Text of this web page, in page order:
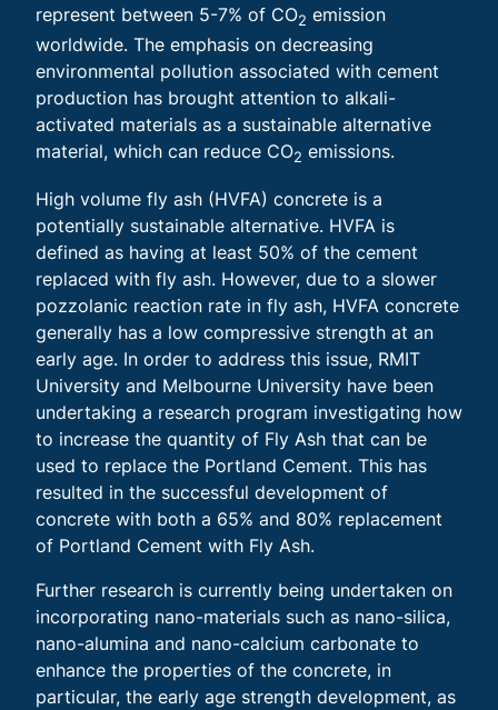
represent between 5-7% of CO2 emission
worldwide. The emphasis on decreasing
environmental pollution associated with cement
production has brought attention to alkali-
activated materials as a sustainable alternative
material, which can reduce CO2 emissions.
High volume fly ash (HVFA) concrete is a
potentially sustainable alternative. HVFA is
defined as having at least 50% of the cement
replaced with fly ash. However, due to a slower
pozzolanic reaction rate in fly ash, HVFA concrete
generally has a low compressive strength at an
early age. In order to address this issue, RMIT
University and Melbourne University have been
undertaking a research program investigating how
to increase the quantity of Fly Ash that can be
used to replace the Portland Cement. This has
resulted in the successful development of
concrete with both a 65% and 80% replacement
of Portland Cement with Fly Ash.
Further research is currently being undertaken on
incorporating nano-materials such as nano-silica,
nano-alumina and nano-calcium carbonate to
enhance the properties of the concrete, in
particular, the early age strength development, as